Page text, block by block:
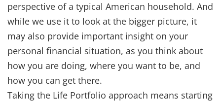
perspective of a typical American household. And
while we use it to look at the bigger picture, it
may also provide important insight on your
personal financial situation, as you think about
how you are doing, where you want to be, and
how you can get there.
Taking the Life Portfolio approach means starting